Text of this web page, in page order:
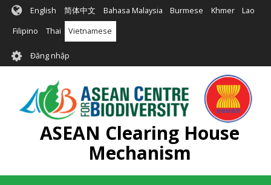
Nhảy
đến
English 简体中文 Bahasa Malaysia Burmese Khmer Lao
Filipino Thai Vietnamese
User
account
menu
Đăng nhập
ASEAN Clearing House
Mechanism